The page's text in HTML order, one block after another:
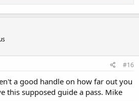
#16
a good handle on how far out you
this supposed guide a pass. Mike